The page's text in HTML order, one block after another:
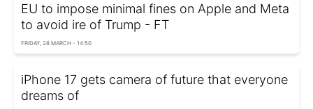
EU to impose minimal fines on Apple and Meta
to avoid ire of Trump - FT
FRIDAY, 28 MARCH - 14:50
iPhone 17 gets camera of future that everyone
dreams of